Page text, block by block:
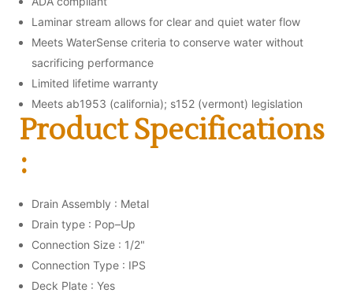
Laminar stream allows for clear and quiet water flow
Meets WaterSense criteria to conserve water without
sacrificing performance
Limited lifetime warranty
Meets ab1953 (california); s152 (vermont) legislation
Product Specifications
:
Drain Assembly : Metal
Drain type : Pop–Up
Connection Size : 1/2"
Connection Type : IPS
Deck Plate : Yes